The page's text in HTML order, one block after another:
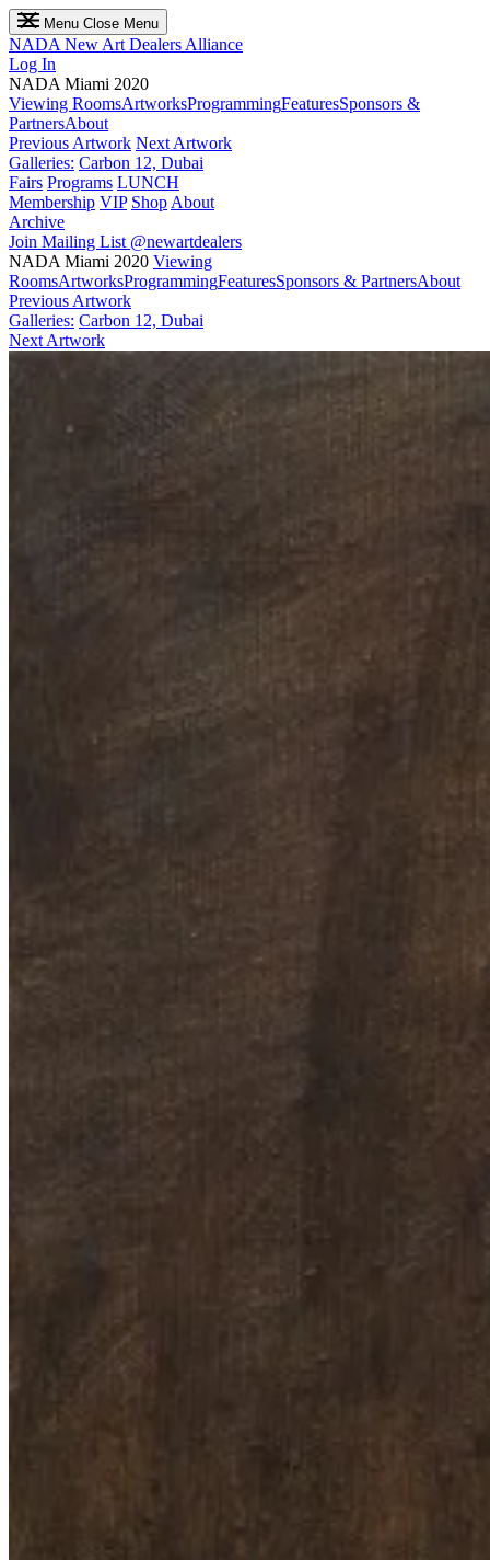
Menu Close Menu
NADA New Art Dealers Alliance
Log In
NADA Miami 2020
Viewing RoomsArtworksProgrammingFeaturesSponsors &
PartnersAbout
Previous Artwork Next Artwork
Galleries: Carbon 12, Dubai
Fairs Programs LUNCH
Membership VIP Shop About
Archive
Join Mailing List @newartdealers
NADA Miami 2020 Viewing
RoomsArtworksProgrammingFeaturesSponsors & PartnersAbout
Previous Artwork
Galleries: Carbon 12, Dubai
Next Artwork